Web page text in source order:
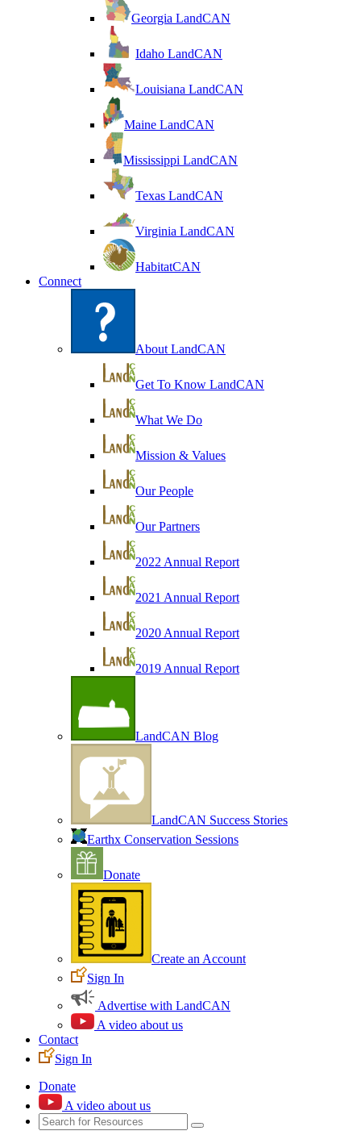
Georgia LandCAN
Idaho LandCAN
Louisiana LandCAN
Maine LandCAN
Mississippi LandCAN
Texas LandCAN
Virginia LandCAN
HabitatCAN
Connect
About LandCAN
Get To Know LandCAN
What We Do
Mission & Values
Our People
Our Partners
2022 Annual Report
2021 Annual Report
2020 Annual Report
2019 Annual Report
LandCAN Blog
LandCAN Success Stories
Earthx Conservation Sessions
Donate
Create an Account
Sign In
Advertise with LandCAN
A video about us
Contact
Sign In
Donate
A video about us